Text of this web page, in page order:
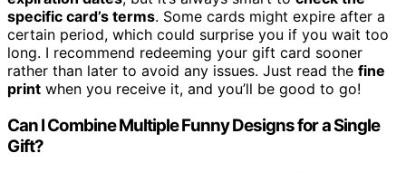
specific card’s terms. Some cards might expire after a
certain period, which could surprise you if you wait too
long. I recommend redeeming your gift card sooner
rather than later to avoid any issues. Just read the fine
print when you receive it, and you’ll be good to go!
Can I Combine Multiple Funny Designs for a Single
Gift?